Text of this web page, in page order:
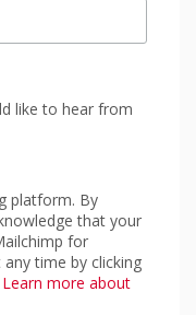
like to hear from
platform. By
that your
for
time by clicking
Learn more about